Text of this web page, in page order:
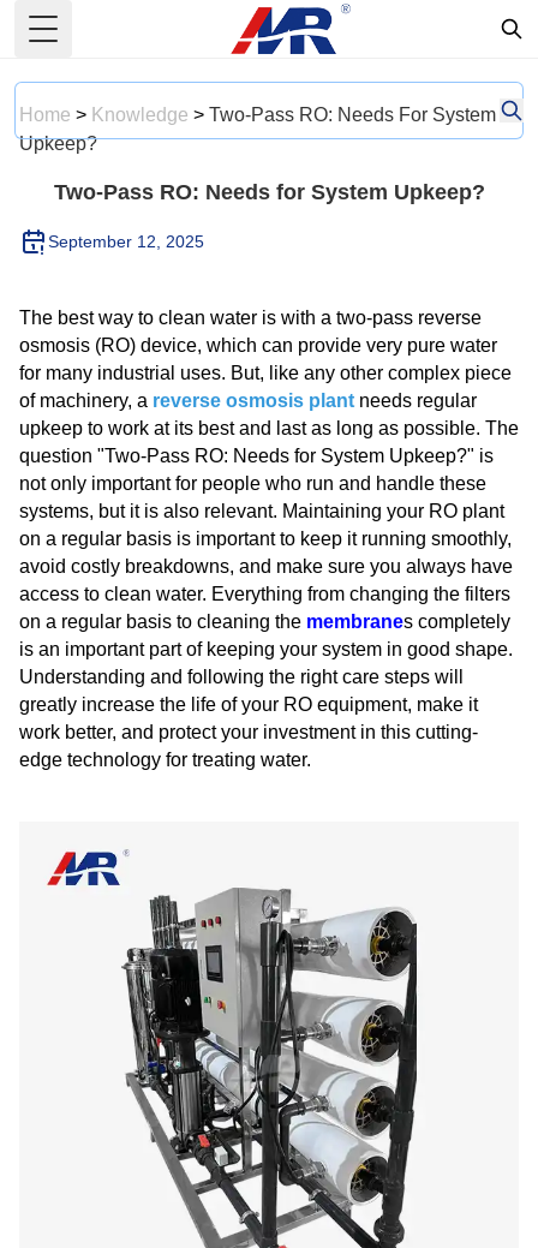
Toggle Menu
Home > Knowledge > Two-Pass RO: Needs For System
Upkeep?
Two-Pass RO: Needs for System Upkeep?
September 12, 2025
The best way to clean water is with a two-pass reverse
osmosis (RO) device, which can provide very pure water
for many industrial uses. But, like any other complex piece
of machinery, a reverse osmosis plant needs regular
upkeep to work at its best and last as long as possible. The
question "Two-Pass RO: Needs for System Upkeep?" is
not only important for people who run and handle these
systems, but it is also relevant. Maintaining your RO plant
on a regular basis is important to keep it running smoothly,
avoid costly breakdowns, and make sure you always have
access to clean water. Everything from changing the filters
on a regular basis to cleaning the membranes completely
is an important part of keeping your system in good shape.
Understanding and following the right care steps will
greatly increase the life of your RO equipment, make it
work better, and protect your investment in this cutting-
edge technology for treating water.